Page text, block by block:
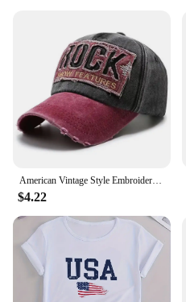
American Vintage Style Embroidered Rock Letter Baseball Cap for Women Men Cotton Outdoor Sports Sun Protection Hat
$4.22